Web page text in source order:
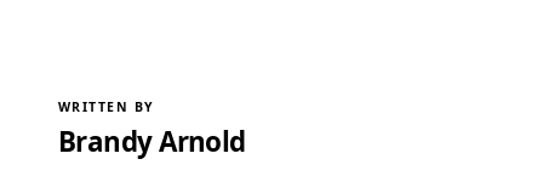
WRITTEN BY
Brandy Arnold